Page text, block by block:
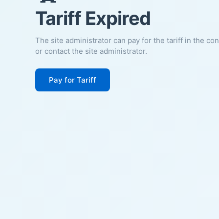
Tariff Expired
The site administrator can pay for the tariff in the
or contact the site administrator.
Pay for Tariff